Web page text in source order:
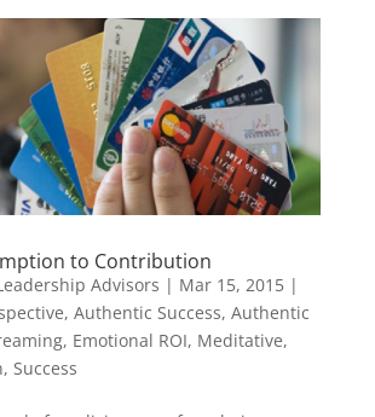
to Contribution
Advisors | Mar 15, 2015|
, Authentic Success, Authentic
, Emotional ROI, Meditative,
, Success